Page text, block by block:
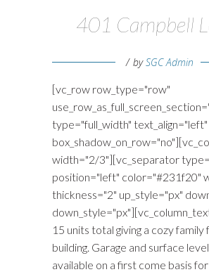
401 Campbell
bySGC Admin
[vc_row row_type="row"
type="full_width" text_align="left"
width="2/3"][vc_separator
position="left" color="#231f20"
thickness="2" up_style="px"
15 units total giving a cozy
building. Garage and surface
available on a first come basis for